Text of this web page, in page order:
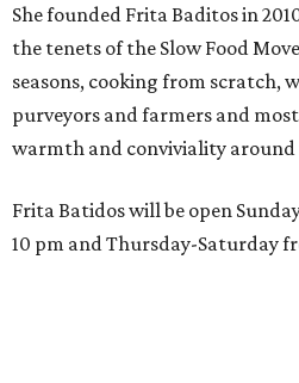
She founded Frita Baditos in
the tenets of the Slow Food
seasons, cooking from scratch,
purveyors and farmers and
warmth and conviviality around
Frita Batidos will be open
10 pm and Thursday-Saturday